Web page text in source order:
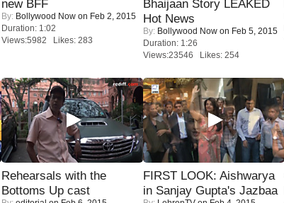
new BFF
By: Bollywood Now on Feb 2, 2015
Duration: 1:02
Views:5982 Likes: 283
Bhaijaan Story LEAKED
Hot News
By: Bollywood Now on Feb 5, 2015
Duration: 1:26
Views:23546 Likes: 254
Rehearsals with the
Bottoms Up cast
FIRST LOOK: Aishwarya
in Sanjay Gupta's Jazbaa